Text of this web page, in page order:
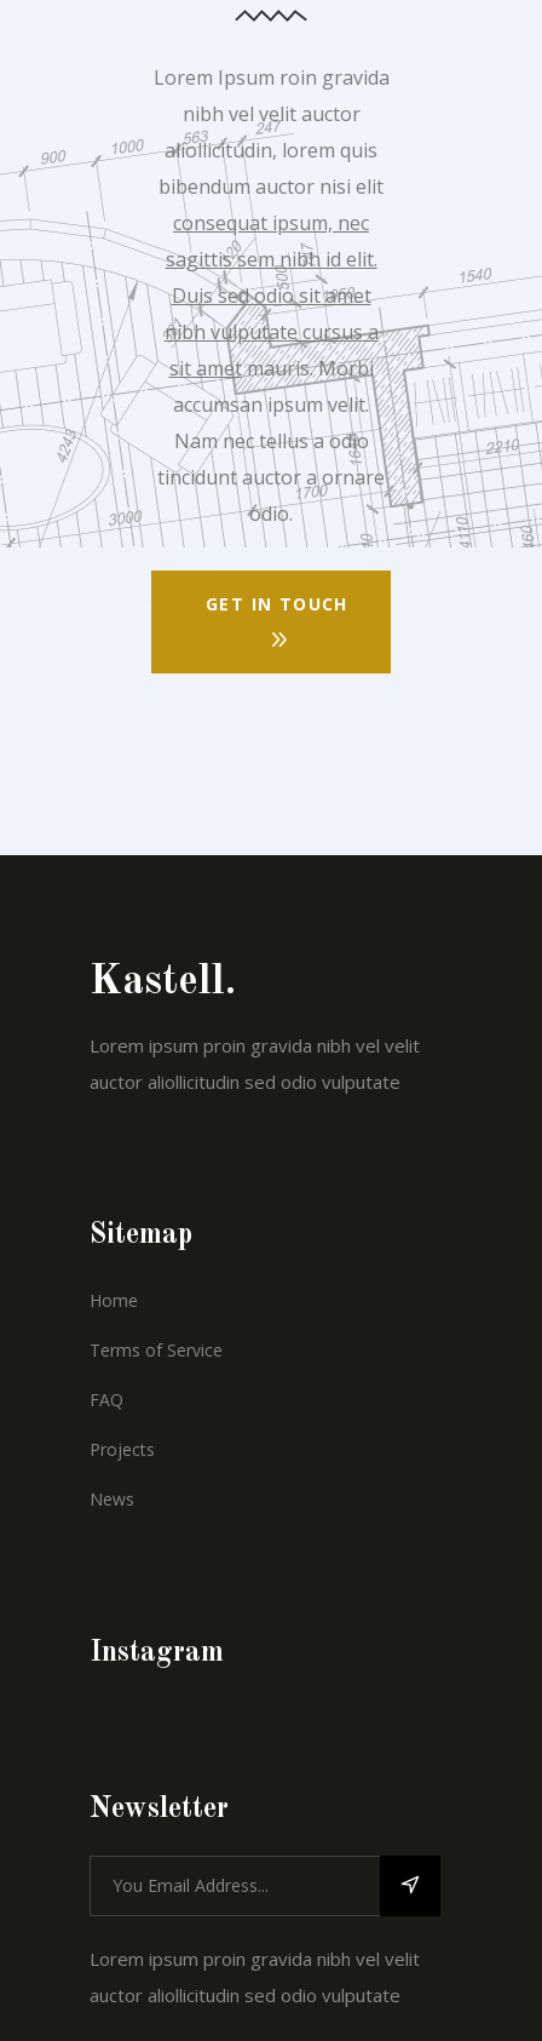
Lorem Ipsum roin gravida
nibh vel velit auctor
aliollicitudin, lorem quis
bibendum auctor nisi elit
consequat ipsum, nec
sagittis sem nibh id elit.
Duis sed odio sit amet
nibh vulputate cursus a
sit ametmauris. Morbi
accumsan ipsum velit.
Nam nec tellus a odio
tincidunt auctor a ornare
odio.
GET IN TOUCH
Kastell.
Lorem ipsum proin gravida nibh vel velit
auctor aliollicitudin sed odio vulputate
Sitemap
Home
Terms of Service
FAQ
Projects
News
Instagram
Newsletter
Lorem ipsum proin gravida nibh vel velit
auctor aliollicitudin sed odio vulputate